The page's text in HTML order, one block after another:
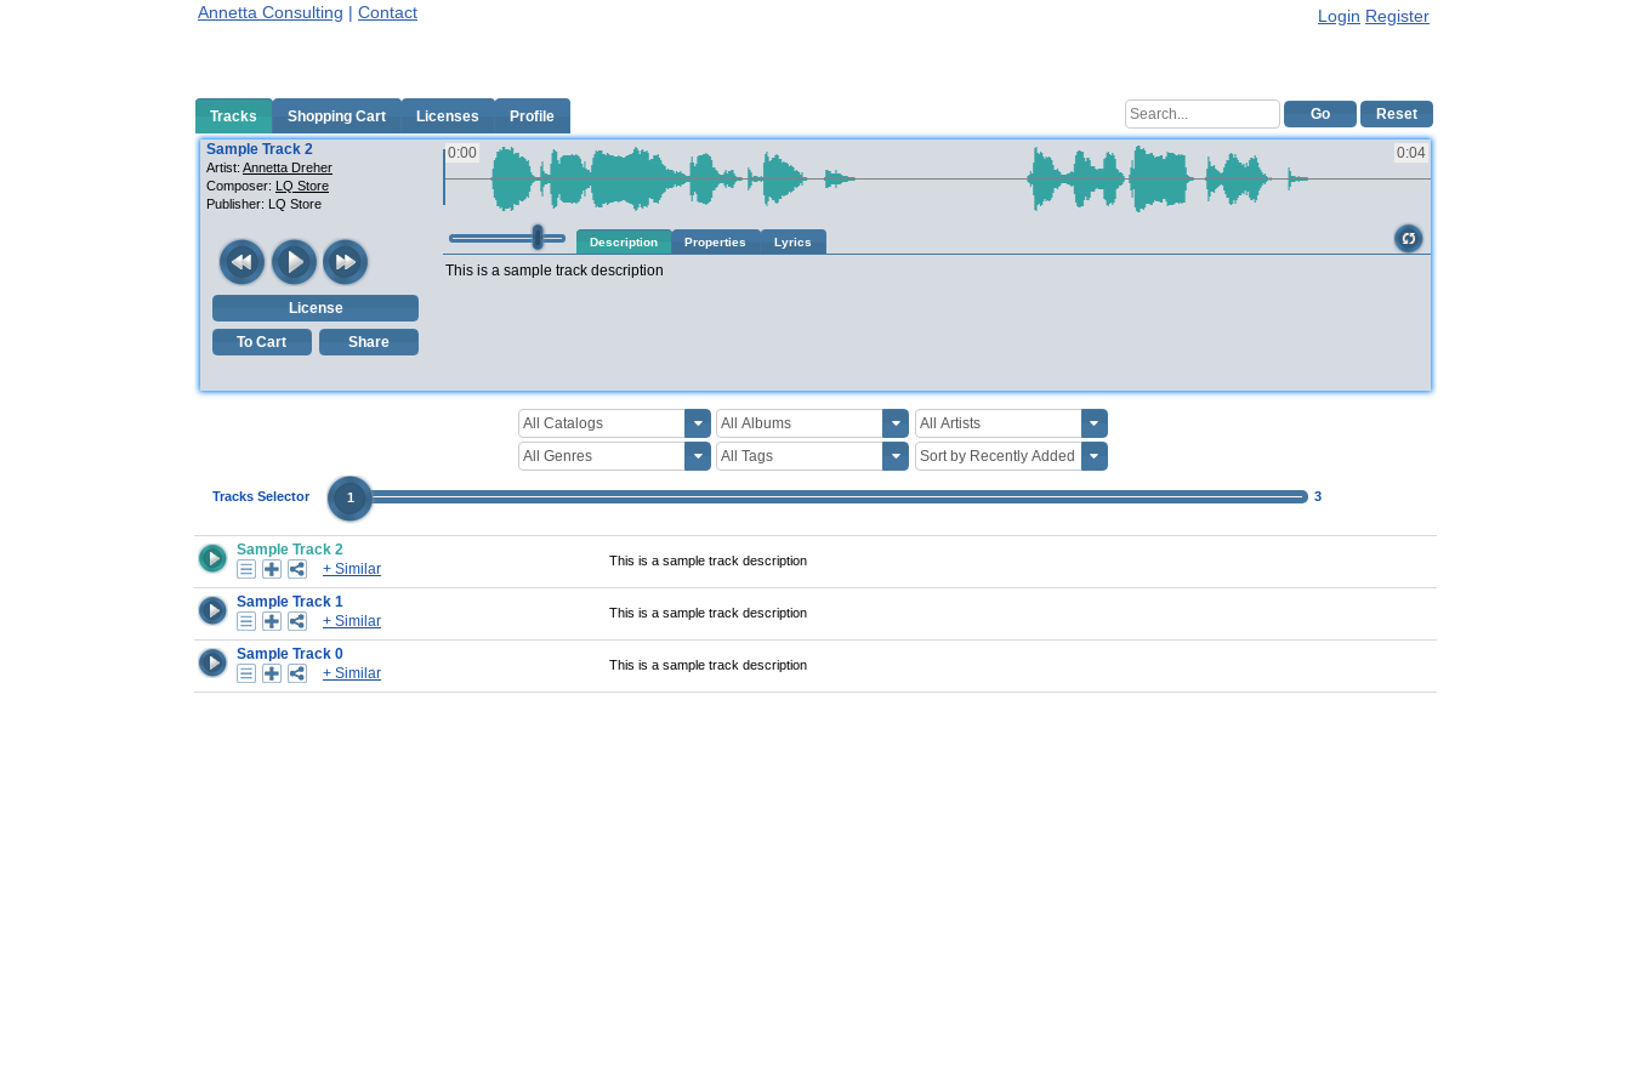
Annetta Consulting | Contact Login Register
Tracks Shopping Cart Licenses Profile Go Reset
Sample Track 2
Artist: Annetta Dreher
Composer: LQ Store
Publisher: LQ Store
License
To Cart
Share
0:00 0:04
Description Properties Lyrics
This is a sample track description
Tracks Selector 1 3
Sample Track 2
+ Similar
This is a sample track description
Sample Track 1
+ Similar
This is a sample track description
Sample Track 0
+ Similar
This is a sample track description